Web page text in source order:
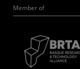
Member of